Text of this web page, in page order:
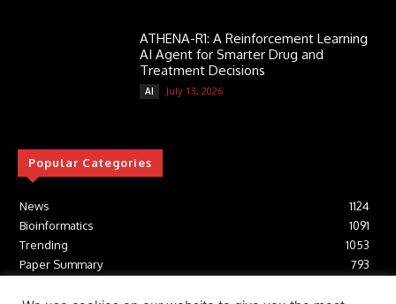
ATHENA-R1: A Reinforcement Learning
AI Agent for Smarter Drug and
Treatment Decisions
AI July 13, 2026
Popular Categories
News
1124
Bioinformatics
1091
Trending
1053
Paper Summary
793